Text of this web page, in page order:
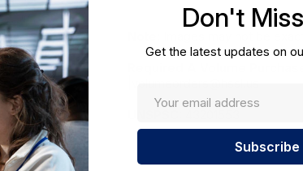
Images may not be
Don't
Get the latest updates on